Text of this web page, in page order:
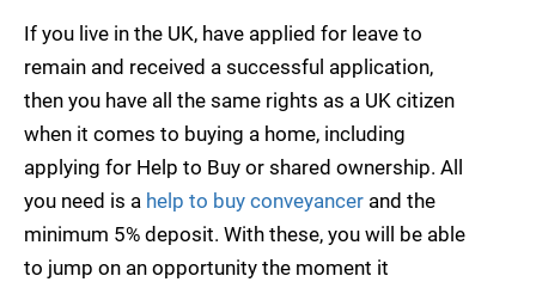
If you live in the UK, have applied for leave to
remain and received a successful application,
then you have all the same rights as a UK citizen
when it comes to buying a home, including
applying for Help to Buy or shared ownership. All
you need is a help to buy conveyancer and the
minimum 5% deposit. With these, you will be able
to jump on an opportunity the moment it